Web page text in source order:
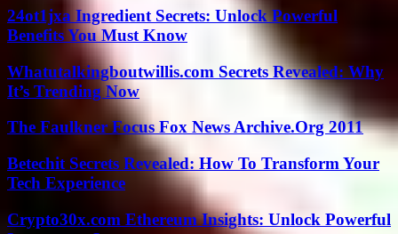
24ot1jxa Ingredient Secrets: Unlock Powerful
Benefits You Must Know
Whatutalkingboutwillis.com Secrets Revealed: Why
It’s Trending Now
The Faulkner Focus Fox News Archive.Org 2011
Betechit Secrets Revealed: How To Transform Your
Tech Experience
Crypto30x.com Ethereum Insights: Unlock Powerful